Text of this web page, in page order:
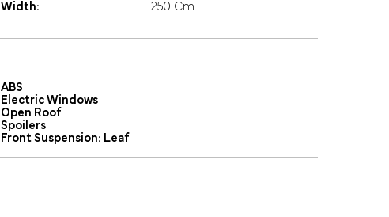
Width:
250 Cm
ABS
Electric Windows
Open Roof
Spoilers
Front Suspension: Leaf